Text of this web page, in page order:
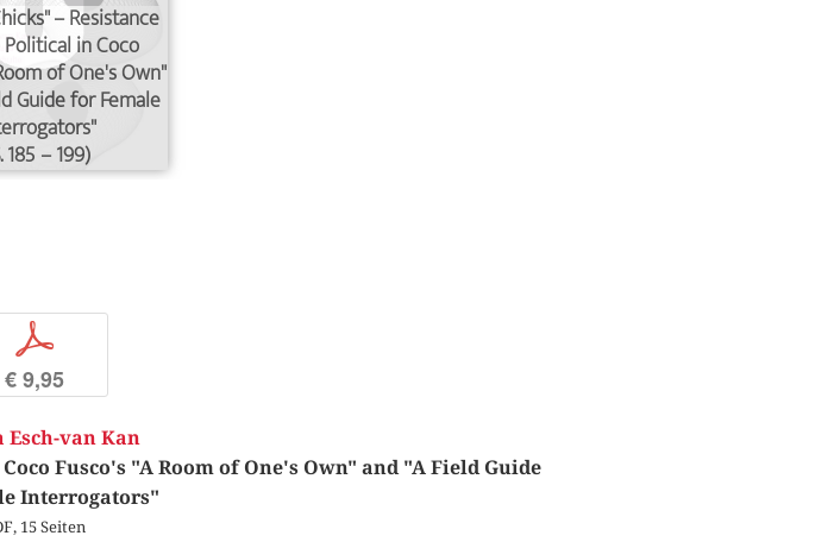
– Resistance
in Coco
of One's Own"
Guide for Female
185 – 199)
p
€ 9,95
Esch-van Kan
Fusco's "A Room of One's Own" and "A Field Guide
Interrogators"
15 Seiten